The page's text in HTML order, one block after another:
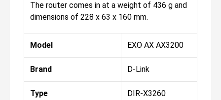
The router comes in at a weight of 436 g and
dimensions of 228 x 63 x 160 mm.
Model EXO AX AX3200
Brand D-Link
Type DIR-X3260